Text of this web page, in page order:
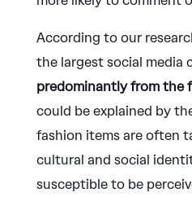
According to our
the largest social media
predominantly from the
could be explained by
fashion items are often
cultural and social
susceptible to be